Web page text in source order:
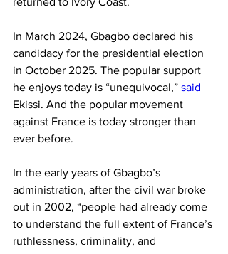
In March 2024, Gbagbo declared his
candidacy for the presidential election
in October 2025. The popular support
he enjoys today is “unequivocal,” said
Ekissi. And the popular movement
against France is today stronger than
ever before.
In the early years of Gbagbo’s
administration, after the civil war broke
out in 2002, “people had already come
to understand the full extent of France’s
ruthlessness, criminality, and